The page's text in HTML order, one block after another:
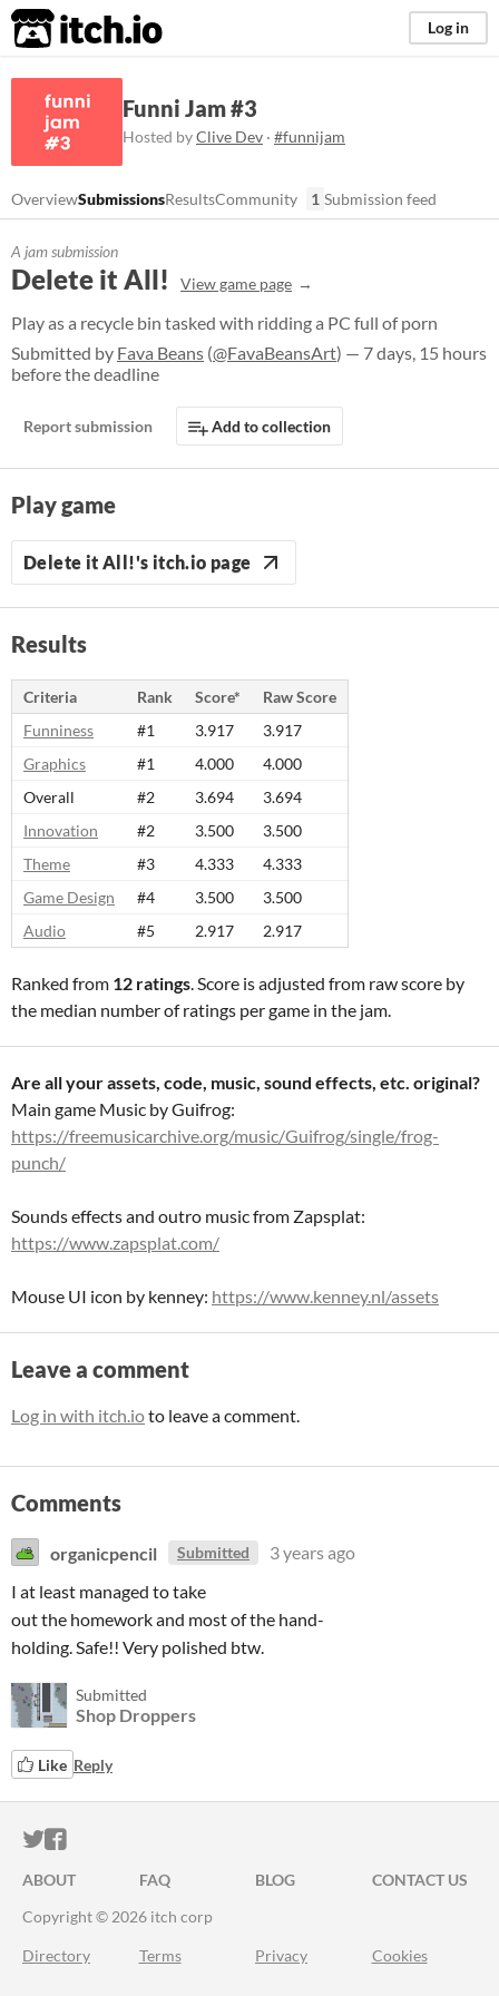
itch.io Log in
Funni Jam #3
Hosted byClive Dev · #funnijam
OverviewSubmissionsResultsCommunity 1 Submission feed
A jam submission
Delete it All! View game page
Play as a recycle bin tasked with ridding a PC full of porn
Submitted by Fava Beans (@FavaBeansArt) — 7 days, 15 hours
before the deadline
Report submission Add to collection
Play game
Delete it All!'s itch.io page
Results
Criteria Rank Score*
Raw Score
Funniness
#1 3.917
3.917
Graphics
#1 4.000
4.000
Overall
#2 3.694
3.694
Innovation
#2 3.500
3.500
Theme
#3 4.333
4.333
Game Design
#4 3.500
3.500
Audio
#5 2.917 2.917
Ranked from 12 ratings. Score is adjusted from raw score by
the median number of ratings per game in the jam.
Are all your assets, code, music, sound effects, etc. original?
Main game Music by Guifrog:
https://freemusicarchive.org/music/Guifrog/single/frog-
punch/
Sounds effects and outro music from Zapsplat:
https://www.zapsplat.com/
Mouse UI icon by kenney: https://www.kenney.nl/assets
Leave a comment
Log in with itch.ioto leave a comment.
Comments
organicpencil Submitted
3 years ago
I at least managed to take
out the homework and most of the hand-
holding. Safe!! Very polished btw.
Submitted
Shop Droppers
Like Reply
ITCH.IO ON TWITTER
ITCH.IO ON FACEBOOK
ABOUT FAQ BLOG
CONTACT US
Copyright © 2026 itch corp
Directory Terms Privacy Cookies